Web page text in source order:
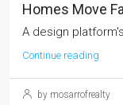
Homes Move
A design
Continue reading
by mosarrofrealty